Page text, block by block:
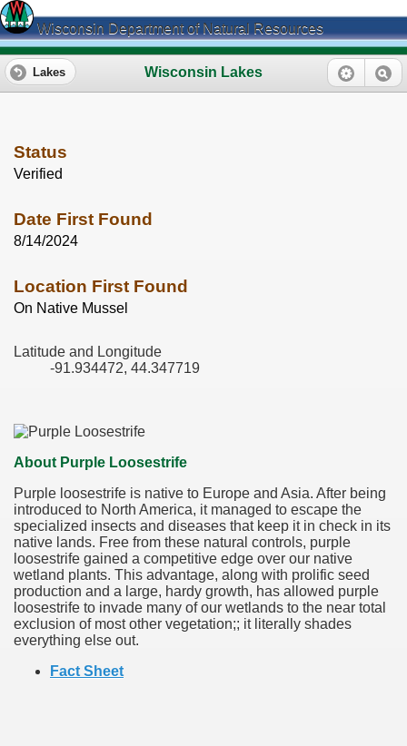
Wisconsin Department of Natural Resources
Wisconsin Lakes
Lakes
Status
Verified
Date First Found
8/14/2024
Location First Found
On Native Mussel
Latitude and Longitude
-91.934472, 44.347719
About Purple Loosestrife
Purple loosestrife is native to Europe and Asia. After being
introduced to North America, it managed to escape the
specialized insects and diseases that keep it in check in its
native lands. Free from these natural controls, purple
loosestrife gained a competitive edge over our native
wetland plants. This advantage, along with prolific seed
production and a large, hardy growth, has allowed purple
loosestrife to invade many of our wetlands to the near total
exclusion of most other vegetation;; it literally shades
everything else out.
Fact Sheet